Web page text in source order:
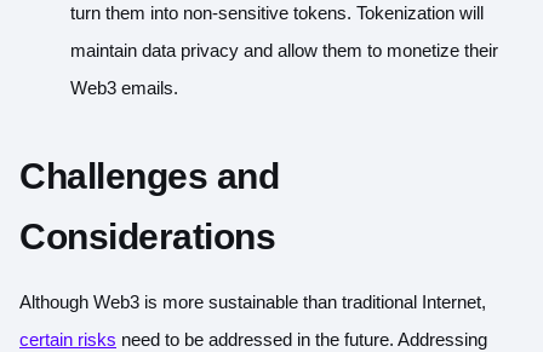
turn them into non-sensitive tokens. Tokenization will
maintain data privacy and allow them to monetize their
Web3 emails.
Challenges and
Considerations
Although Web3 is more sustainable than traditional Internet,
certain risks need to be addressed in the future. Addressing